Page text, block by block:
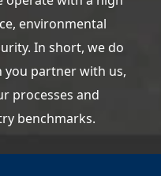
environmental
In short, we do
you partner with us,
processes and
benchmarks.